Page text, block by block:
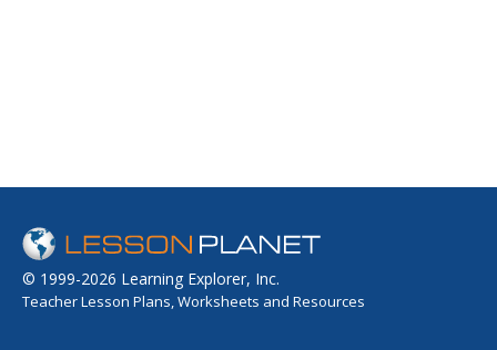
© 1999-2026 Learning Explorer, Inc.
Teacher Lesson Plans, Worksheets and Resources